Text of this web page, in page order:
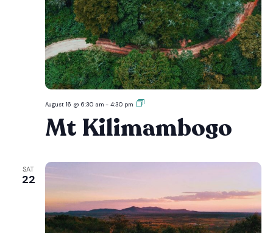
August 16 @ 6:30 am- 4:30 pm
Mt
Mt Kilimambogo
SAT
22